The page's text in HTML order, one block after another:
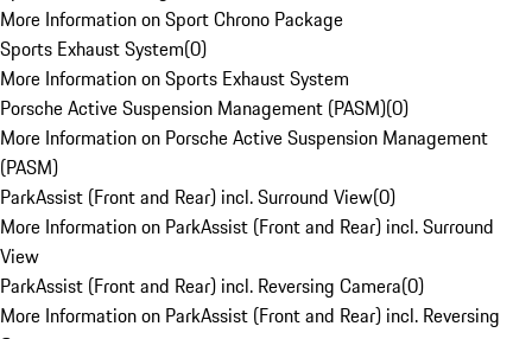
More Information on Sport Chrono Package
Sports Exhaust System(0)
More Information on Sports Exhaust System
Porsche Active Suspension Management (PASM)(0)
More Information on Porsche Active Suspension Management
(PASM)
ParkAssist (Front and Rear) incl. Surround View(0)
More Information on ParkAssist (Front and Rear) incl. Surround
View
ParkAssist (Front and Rear) incl. Reversing Camera(0)
More Information on ParkAssist (Front and Rear) incl. Reversing